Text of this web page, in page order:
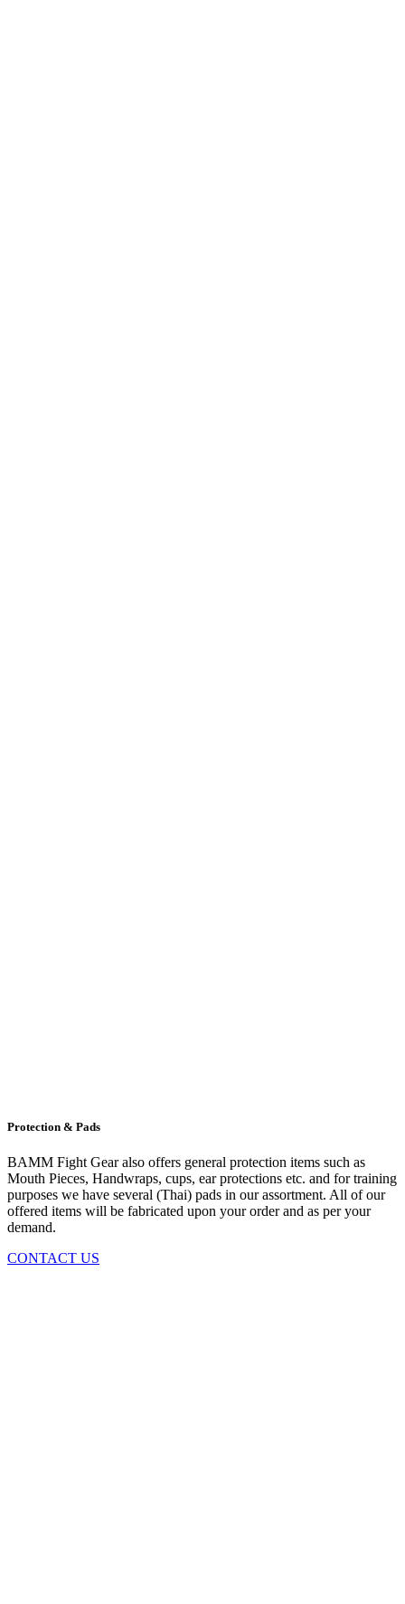
Protection & Pads
BAMM Fight Gear also offers general protection items such as
Mouth Pieces, Handwraps, cups, ear protections etc. and for training
purposes we have several (Thai) pads in our assortment. All of our
offered items will be fabricated upon your order and as per your
demand.
CONTACT US